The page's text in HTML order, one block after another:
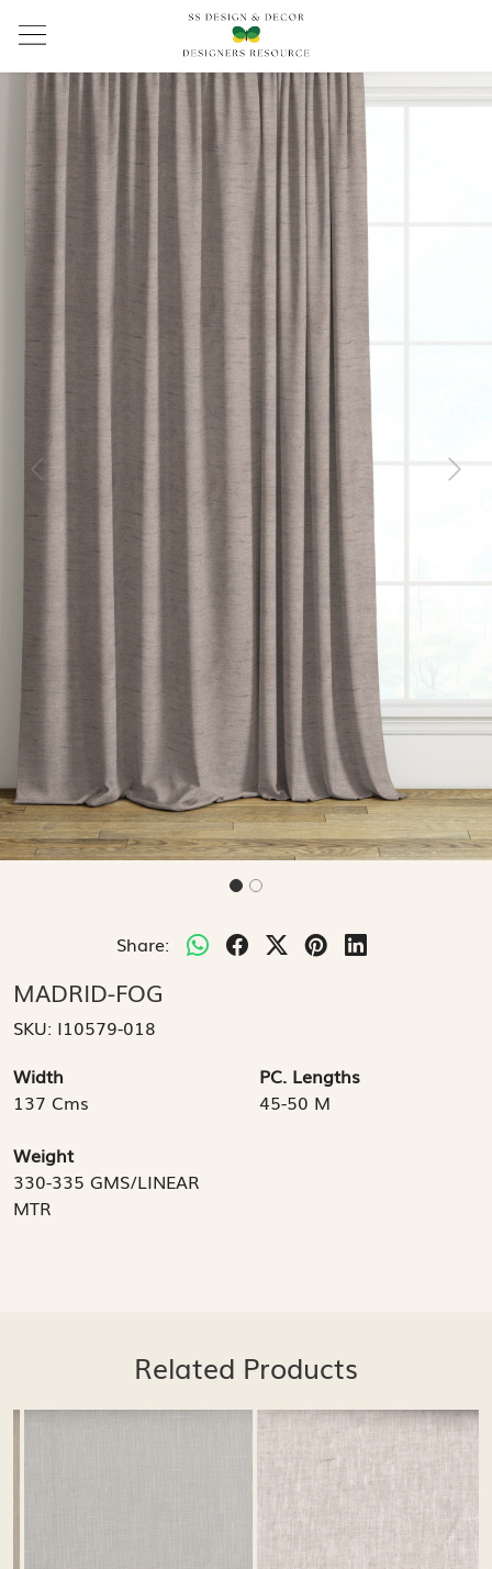
Previous Next
Share:
MADRID-FOG
SKU: I10579-018
Width
137 Cms
PC. Lengths
45-50 M
Weight
330-335 GMS/LINEAR
MTR
Related Products
Loading...